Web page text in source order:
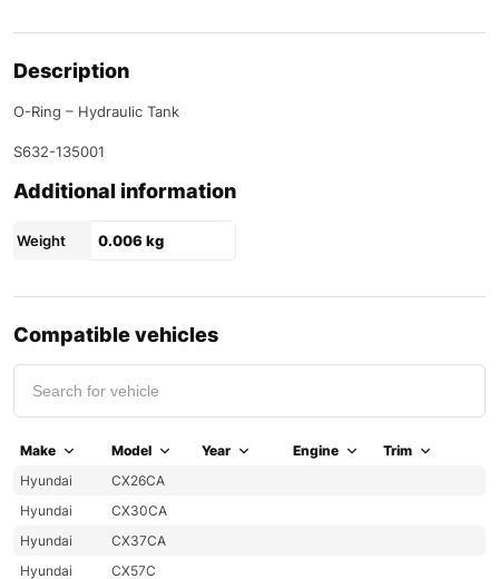
Description
O-Ring – Hydraulic Tank
S632-135001
Additional information
Weight 0.006 kg
Compatible vehicles
Make Model Year Engine
Trim
Hyundai
CX26CA
Hyundai
CX30CA
Hyundai
CX37CA
Hyundai
CX57C